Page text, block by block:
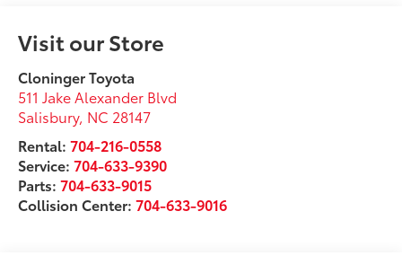
Visit our Store
Cloninger Toyota
511 Jake Alexander Blvd
Salisbury, NC 28147
Rental: 704-216-0558
Service:704-633-9390
Parts:704-633-9015
Collision Center:704-633-9016